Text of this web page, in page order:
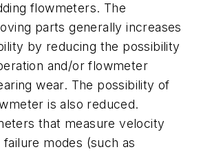
flowmeters. The
parts generally increases
by reducing the possibility
and/or flowmeter
wear. The possibility of
is also reduced.
that measure velocity
modes (such as